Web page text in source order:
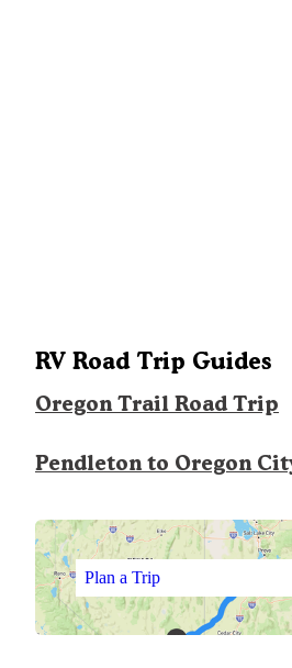
RV Road Trip Guides
Oregon Trail Road Trip
Pendleton to Oregon
Plan a Trip